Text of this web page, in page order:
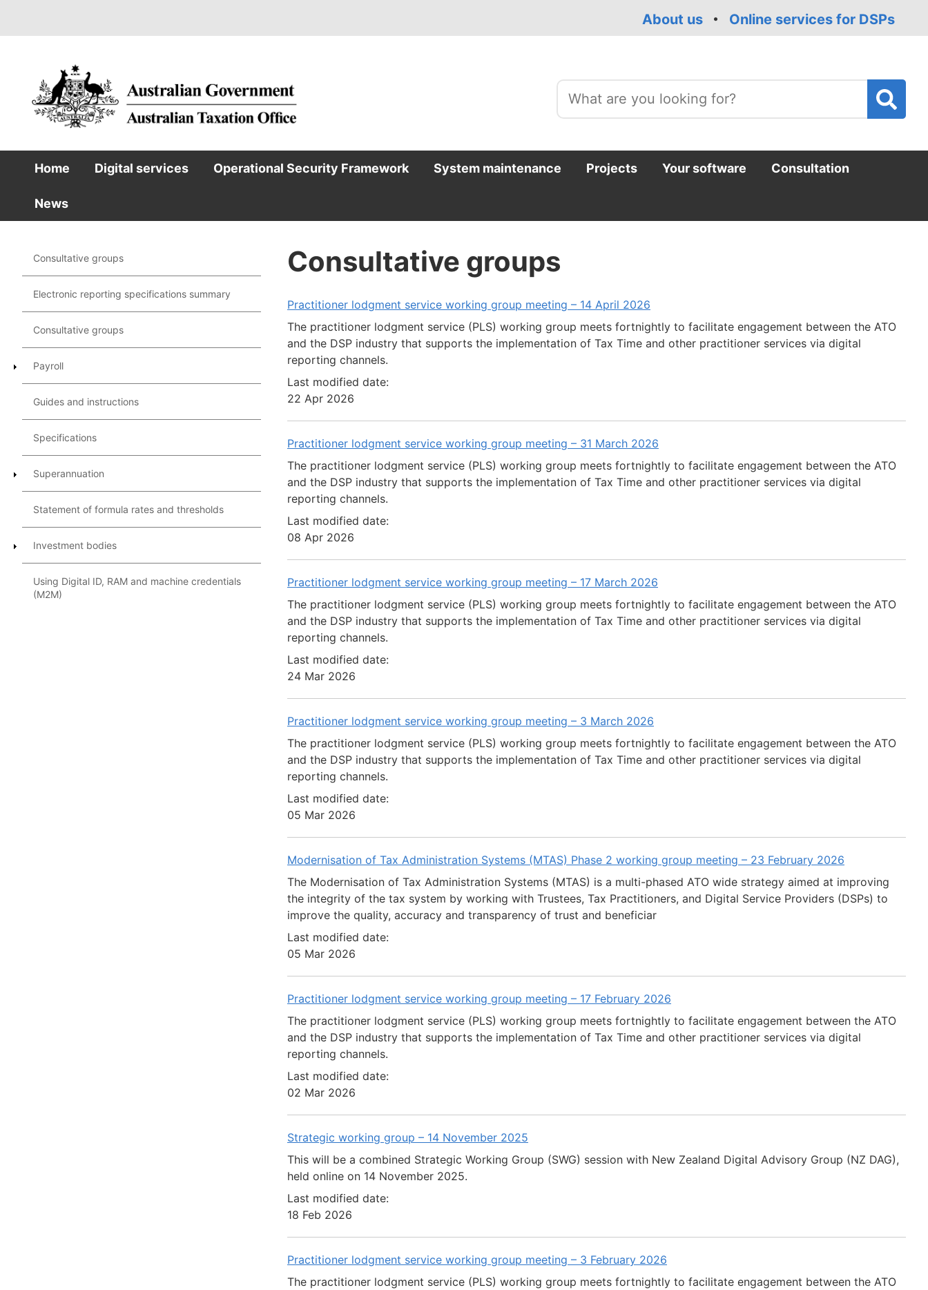
About us Online services for DSPs
Main
navigation
Home Digital services Operational Security Framework System maintenance Projects Your software Consultation
News
Main
navigation
Consultative groups
Electronic reporting specifications summary
Consultative groups
Payroll
Guides and instructions
Specifications
Superannuation
Statement of formula rates and thresholds
Investment bodies
Using Digital ID, RAM and machine credentials
(M2M)
Consultative groups
Practitioner lodgment service working group meeting – 14 April 2026
The practitioner lodgment service (PLS) working group meets fortnightly to facilitate engagement between the ATO
and the DSP industry that supports the implementation of Tax Time and other practitioner services via digital
reporting channels.
Last modified date:
22 Apr 2026
Practitioner lodgment service working group meeting – 31 March 2026
The practitioner lodgment service (PLS) working group meets fortnightly to facilitate engagement between the ATO
and the DSP industry that supports the implementation of Tax Time and other practitioner services via digital
reporting channels.
Last modified date:
08 Apr 2026
Practitioner lodgment service working group meeting – 17 March 2026
The practitioner lodgment service (PLS) working group meets fortnightly to facilitate engagement between the ATO
and the DSP industry that supports the implementation of Tax Time and other practitioner services via digital
reporting channels.
Last modified date:
24 Mar 2026
Practitioner lodgment service working group meeting – 3 March 2026
The practitioner lodgment service (PLS) working group meets fortnightly to facilitate engagement between the ATO
and the DSP industry that supports the implementation of Tax Time and other practitioner services via digital
reporting channels.
Last modified date:
05 Mar 2026
Modernisation of Tax Administration Systems (MTAS) Phase 2 working group meeting – 23 February 2026
The Modernisation of Tax Administration Systems (MTAS) is a multi-phased ATO wide strategy aimed at improving
the integrity of the tax system by working with Trustees, Tax Practitioners, and Digital Service Providers (DSPs) to
improve the quality, accuracy and transparency of trust and beneficiar
Last modified date:
05 Mar 2026
Practitioner lodgment service working group meeting – 17 February 2026
The practitioner lodgment service (PLS) working group meets fortnightly to facilitate engagement between the ATO
and the DSP industry that supports the implementation of Tax Time and other practitioner services via digital
reporting channels.
Last modified date:
02 Mar 2026
Strategic working group – 14 November 2025
This will be a combined Strategic Working Group (SWG) session with New Zealand Digital Advisory Group (NZ DAG),
held online on 14 November 2025.
Last modified date:
18 Feb 2026
Practitioner lodgment service working group meeting – 3 February 2026
The practitioner lodgment service (PLS) working group meets fortnightly to facilitate engagement between the ATO